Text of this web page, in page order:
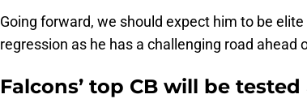
Going forward, we should expect him to be
regression as he has a challenging road ahead
Falcons’ top CB will be